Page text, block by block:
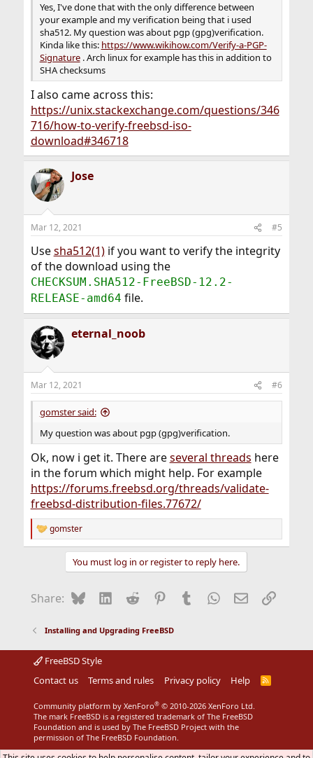
Yes, I've done that with the only difference between
your example and my verification being that i used
sha512. My question was about pgp (gpg)verification.
Kinda like this: https://www.wikihow.com/Verify-a-PGP-
Signature. Arch linux for example has this in addition to
SHA checksums
I also came across this:
https://unix.stackexchange.com/questions/346
716/how-to-verify-freebsd-iso-
download#346718
Jose
Mar 12, 2021 #5
Usesha512(1)if you want to verify the integrity
of the download using the
CHECKSUM.SHA512-FreeBSD-12.2-
RELEASE-amd64 file.
eternal_noob
Mar 12, 2021 #6
gomster said:
My question was about pgp (gpg)verification.
Ok, now i get it. There areseveral threads here
in the forum which might help. For example
https://forums.freebsd.org/threads/validate-
freebsd-distribution-files.77672/
R
e
o
:
gomster
You must log in or register to reply here.
Share: BlueskyLinkedIn
Reddit Pinterest
Tumblr WhatsApp
EmailLink
Installing and Upgrading FreeBSD
FreeBSD Style
Contact us
Terms and rules Privacy policy Help
R
Community platform by XenForo® © 2010-2026 XenForo Ltd.
The mark FreeBSD is a registered trademark of The FreeBSD
Foundation and is used by The FreeBSD Project with the
permission of The FreeBSD Foundation.